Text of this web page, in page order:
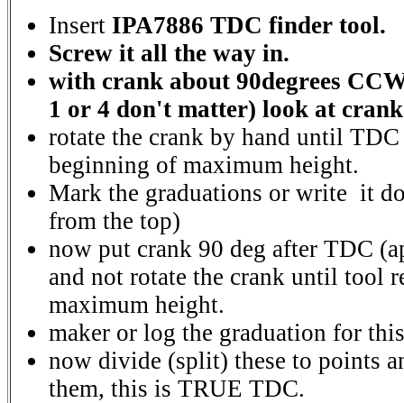
Insert IPA7886 TDC finder tool.
Screw it all the way in.
with crank about 90degrees
1 or 4 don't matter) look at
rotate the crank by hand until TDC
beginning of maximum height.
Mark the graduations or write it
from the top)
now put crank 90 deg after TDC
and not rotate the crank until tool
maximum height.
maker or log the graduation for
now divide (split) these to points
them, this is TRUE TDC.